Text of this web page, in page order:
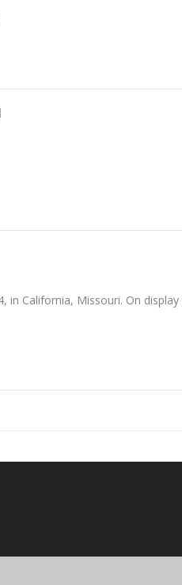
California, Missouri. On